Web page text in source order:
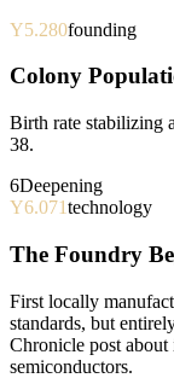
Y5.280founding
Colony
Birth rate stabilizing
38.
6Deepening
Y6.071technology
The Foundry
First locally
standards, but
Chronicle post
semiconductors.